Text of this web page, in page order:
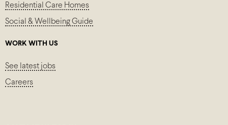
Residential Care Homes
Social & Wellbeing Guide
WORK WITH US
See latest jobs
Careers